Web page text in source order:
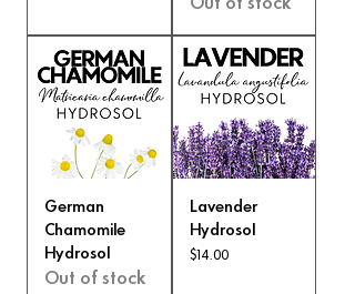
Out of stock
German
Chamomile
Hydrosol
Out of stock
Lavender
Hydrosol
Price
$14.00